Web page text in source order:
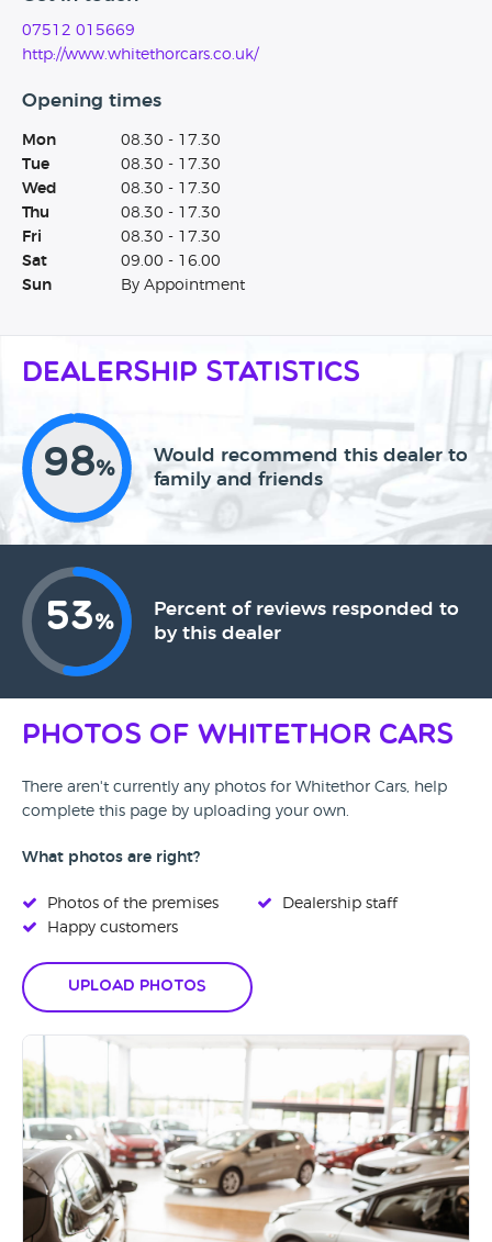
07512 015669
http://www.whitethorcars.co.uk/
Opening times
Mon
08.30 - 17.30
Tue
08.30 - 17.30
Wed
08.30 - 17.30
Thu
08.30 - 17.30
Fri
08.30 - 17.30
Sat
09.00 - 16.00
Sun
By Appointment
Dealership Statistics
98%
Would recommend this dealer to
family and friends
53%
Percent of reviews responded to
by this dealer
Photos of Whitethor Cars
There aren't currently any photos for Whitethor Cars, help
complete this page by uploading your own.
What photos are right?
Photos of the premises
Happy customers
Dealership staff
Upload Photos